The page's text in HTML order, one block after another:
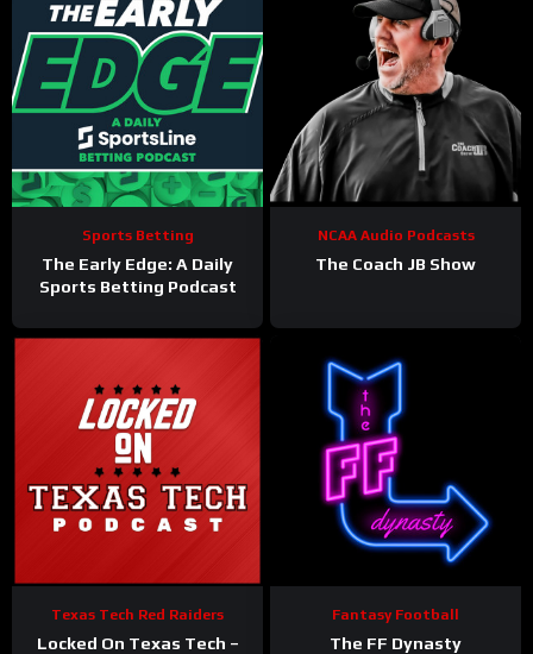
Sports Betting
The Early Edge: A Daily
Sports Betting Podcast
NCAA Audio Podcasts
The Coach JB Show
Texas Tech Red Raiders
Locked On Texas Tech –
Fantasy Football
The FF Dynasty